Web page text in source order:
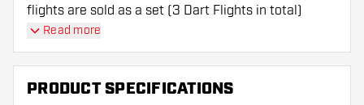
flights are sold as a set (3 Dart Flights in total)
Cosmo Darts Fit Flight Andrew Gilding Shape flights
have a long lifespan. These flights can only be used
with Cosmo Fit Shafts.
Read more
PRODUCT SPECIFICATIONS